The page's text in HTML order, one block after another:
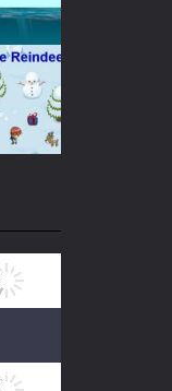
Play